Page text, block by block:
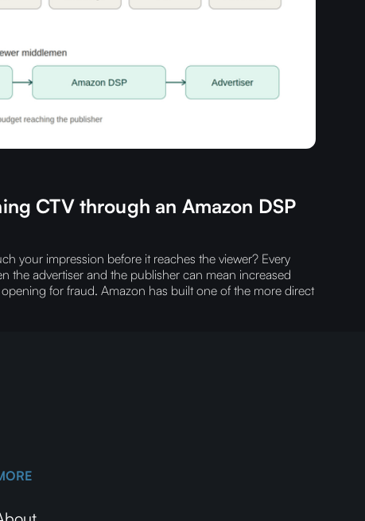
CTV through an Amazon DSP
your impression before it reaches the viewer?‍ Every
the advertiser and the publisher can mean increased
for fraud.‍ Amazon has built one of the more direct